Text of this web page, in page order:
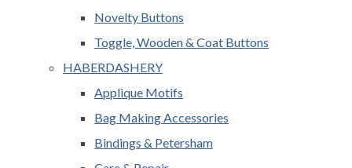
Novelty Buttons
Toggle, Wooden & Coat Buttons
HABERDASHERY
Applique Motifs
Bag Making Accessories
Bindings & Petersham